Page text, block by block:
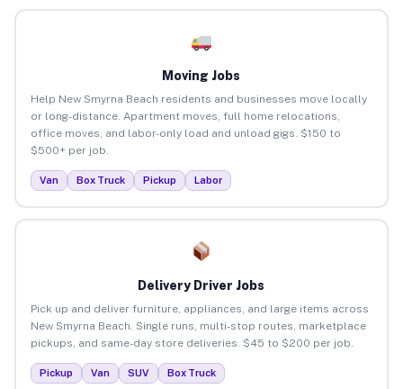
Moving Jobs
Help New Smyrna Beach residents and businesses move locally
or long-distance. Apartment moves, full home relocations,
office moves, and labor-only load and unload gigs. $150 to
$500+ per job.
Van Box Truck Pickup Labor
Delivery Driver Jobs
Pick up and deliver furniture, appliances, and large items across
New Smyrna Beach. Single runs, multi-stop routes, marketplace
pickups, and same-day store deliveries. $45 to $200 per job.
Pickup Van SUV Box Truck